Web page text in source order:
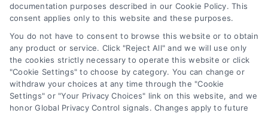
Privacy Policy
Terms
Your Privacy Choices
Newsletter
Sign up for our mailling list to get latest updates and offers
SUBSCRIBE
documentation purposes described in our Cookie Policy. This
consent applies only to this website and these purposes.
You do not have to consent to browse this website or to obtain
any product or service. Click "Reject All" and we will use only
the cookies strictly necessary to operate this website or click
"Cookie Settings" to choose by category. You can change or
withdraw your choices at any time through the "Cookie
Settings" or "Your Privacy Choices" link on this website, and we
honor Global Privacy Control signals. Changes apply to future